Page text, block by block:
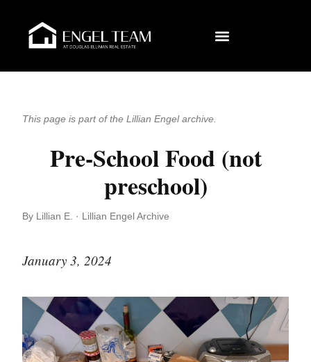
This page is part of the Lillian Engel archive.
Pre-School Food (not
preschool)
By Lillian E. · Lillian Engel Archive
January 3, 2024